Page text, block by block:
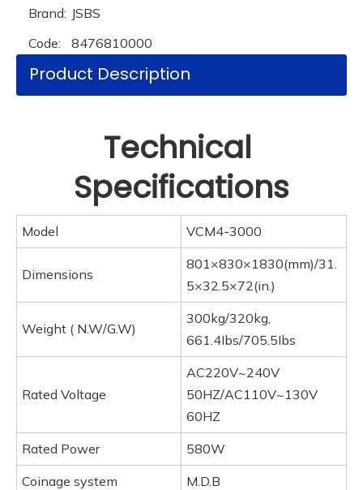
Brand: JSBS
Code:
8476810000
Product Description
Technical
Specifications
Model VCM4-3000
Dimensions
801×830×1830(mm)/31.
5×32.5×72(in.)
Weight ( N.W/G.W)
300kg/320kg,
661.4Ibs/705.5Ibs
Rated Voltage
AC220V~240V
50HZ/AC110V~130V
60HZ
Rated Power
580W
Coinage system
M.D.B